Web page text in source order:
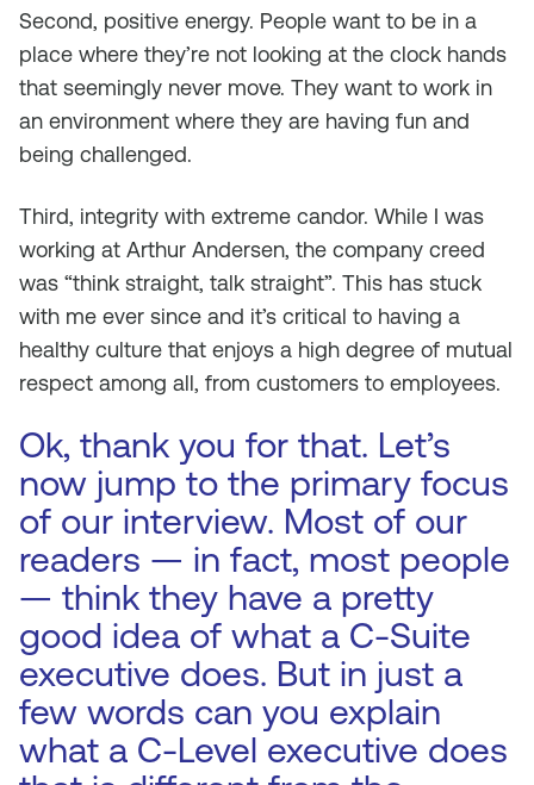
Second, positive energy. People want to be in a
place where they’re not looking at the clock hands
that seemingly never move. They want to work in
an environment where they are having fun and
being challenged.
Third, integrity with extreme candor. While I was
working at Arthur Andersen, the company creed
was “think straight, talk straight”. This has stuck
with me ever since and it’s critical to having a
healthy culture that enjoys a high degree of mutual
respect among all, from customers to employees.
Ok, thank you for that. Let’s
now jump to the primary focus
of our interview. Most of our
readers — in fact, most people
— think they have a pretty
good idea of what a C-Suite
executive does. But in just a
few words can you explain
what a C-Level executive does